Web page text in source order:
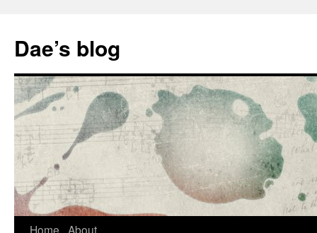
content
Dae’s blog
Home About